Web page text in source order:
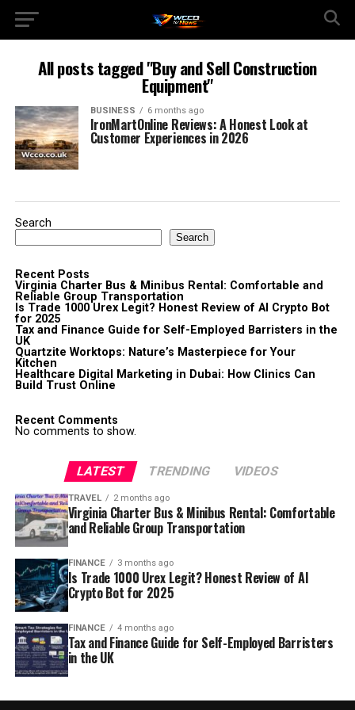
All posts tagged "Buy and Sell Construction
Equipment"
BUSINESS 6 months ago
IronMartOnline Reviews: A Honest Look at
Customer Experiences in 2026
Search
Search
Recent Posts
Virginia Charter Bus & Minibus Rental: Comfortable and
Reliable Group Transportation
Is Trade 1000 Urex Legit? Honest Review of AI Crypto Bot
for 2025
Tax and Finance Guide for Self-Employed Barristers in the
UK
Quartzite Worktops: Nature’s Masterpiece for Your
Kitchen
Healthcare Digital Marketing in Dubai: How Clinics Can
Build Trust Online
Recent Comments
No comments to show.
LATEST TRENDING VIDEOS
TRAVEL 2 months ago
Virginia Charter Bus & Minibus Rental: Comfortable
and Reliable Group Transportation
FINANCE 3 months ago
Is Trade 1000 Urex Legit? Honest Review of AI
Crypto Bot for 2025
FINANCE 4 months ago
Tax and Finance Guide for Self-Employed Barristers
in the UK